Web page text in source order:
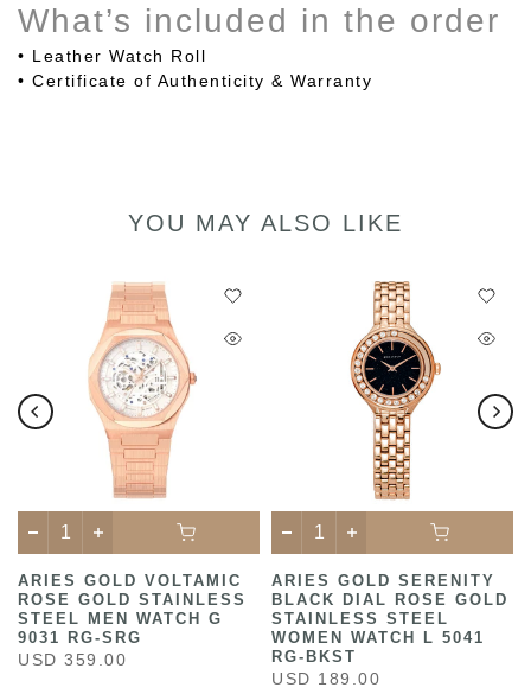
What’s included in the order
• Leather Watch Roll
• Certificate of Authenticity & Warranty
YOU MAY ALSO LIKE
ARIES GOLD VOLTAMIC
ROSE GOLD STAINLESS
STEEL MEN WATCH G
9031 RG-SRG
USD 359.00
ARIES GOLD SERENITY
BLACK DIAL ROSE GOLD
STAINLESS STEEL
WOMEN WATCH L 5041
RG-BKST
USD 189.00